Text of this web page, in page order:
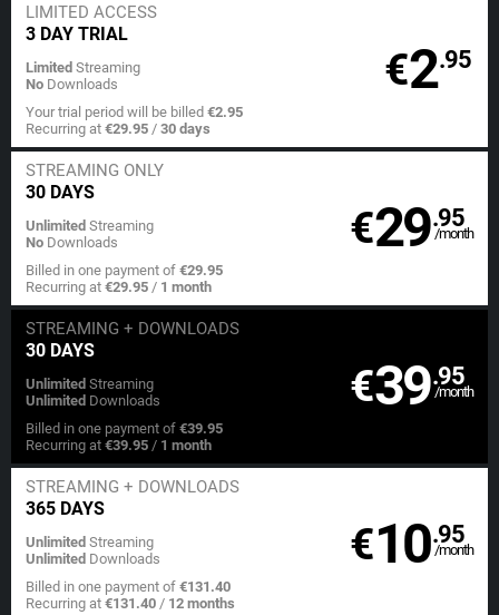
3 DAY TRIAL
LIMITED ACCESS
€2.95
Limited Streaming
No Downloads
Your trial period will be billed€2.95
Recurring at€29.95 /30 days
30 DAYS
STREAMING ONLY
€29.95
/month
Unlimited Streaming
No Downloads
Billed in one payment of€29.95
Recurring at€29.95 / 1 month
30 DAYS
STREAMING+ DOWNLOADS
€39.95
/month
Unlimited Streaming
Unlimited Downloads
Billed in one payment of€39.95
Recurring at€39.95 / 1 month
365 DAYS
STREAMING+ DOWNLOADS
€10.95
/month
Unlimited Streaming
Unlimited Downloads
Billed in one payment of€131.40
Recurring at€131.40 / 12 months